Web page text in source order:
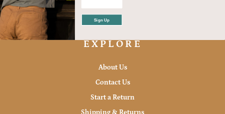
EXPLORE
About Us
Contact Us
Start a Return
Shipping & Returns
Sign Up